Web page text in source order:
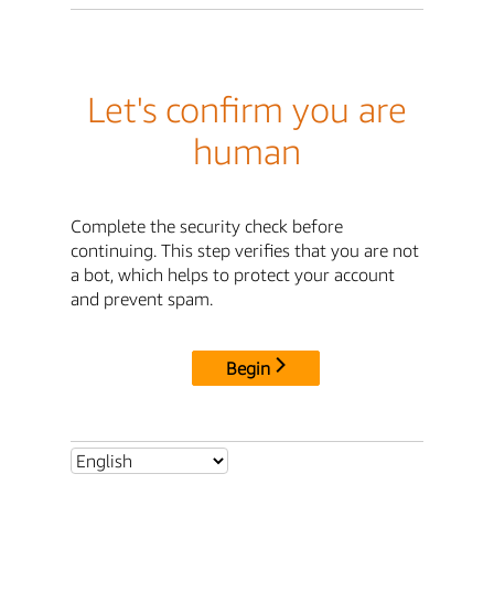
Let's confirm you are
human
Complete the security check before
continuing. This step verifies that you are not
a bot, which helps to protect your account
and prevent spam.
Begin